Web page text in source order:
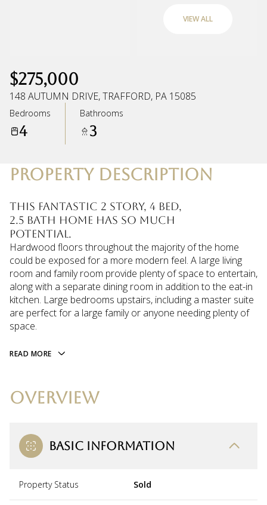
VIEW ALL
$275,000
148 AUTUMN DRIVE, TRAFFORD, PA 15085
Bedrooms
4
Bathrooms
3
PROPERTY DESCRIPTION
This fantastic 2 story, 4 bed,
2.5 bath home has so much
potential.
Hardwood floors throughout the majority of the home
could be exposed for a more modern feel. A large living
room and family room provide plenty of space to entertain,
along with a separate dining room in addition to the eat-in
kitchen. Large bedrooms upstairs, including a master suite
are perfect for a large family or anyone needing plenty of
space.
READ MORE
OVERVIEW
BASIC INFORMATION
Property Status Sold
07